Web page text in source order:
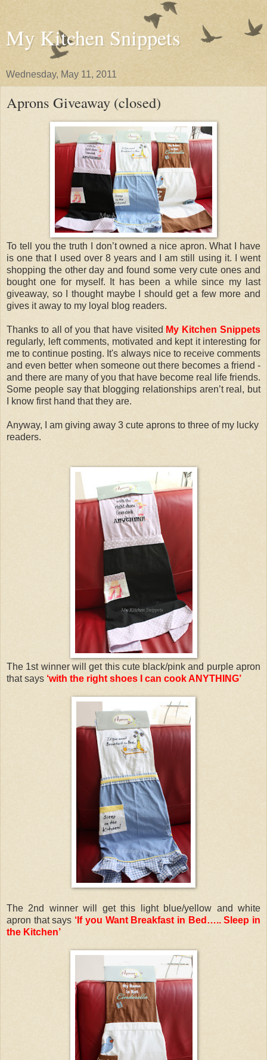
My Kitchen Snippets
Wednesday, May 11, 2011
Aprons Giveaway (closed)
To tell you the truth I don’t owned a nice apron. What I have
is one that I used over 8 years and I am still using it. I went
shopping the other day and found some very cute ones and
bought one for myself. It has been a while since my last
giveaway, so I thought maybe I should get a few more and
gives it away to my loyal blog readers.
Thanks to all of you that have visited My Kitchen Snippets
regularly, left comments, motivated and kept it interesting for
me to continue posting. It's always nice to receive comments
and even better when someone out there becomes a friend -
and there are many of you that have become real life friends.
Some people say that blogging relationships aren’t real, but
I know first hand that they are.
Anyway, I am giving away 3 cute aprons to three of my lucky
readers.
The 1st winner will get this cute black/pink and purple apron
that says ‘with the right shoes I can cook ANYTHING’
The 2nd winner will get this light blue/yellow and white
apron that says ‘If you Want Breakfast in Bed….. Sleep in
the Kitchen’